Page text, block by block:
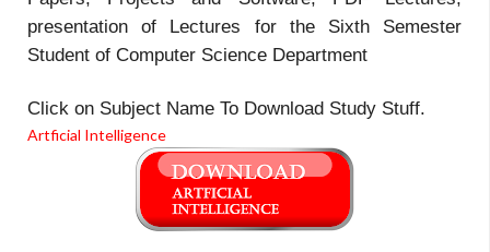
presentation of Lectures for the Sixth Semester
Student of Computer Science Department
Click on Subject Name To Download Study Stuff.
Artficial Intelligence